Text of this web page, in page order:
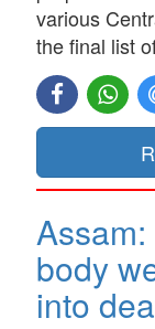
various
the final list
body
into